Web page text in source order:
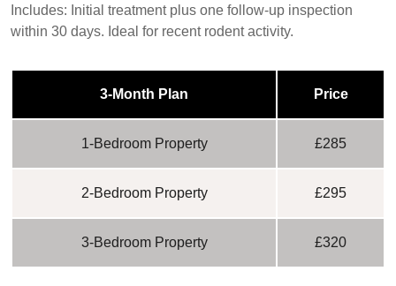
Includes: Initial treatment plus one follow-up inspection
within 30 days. Ideal for recent rodent activity.
3-Month Plan Price
1-Bedroom Property £285
2-Bedroom Property £295
3-Bedroom Property £320